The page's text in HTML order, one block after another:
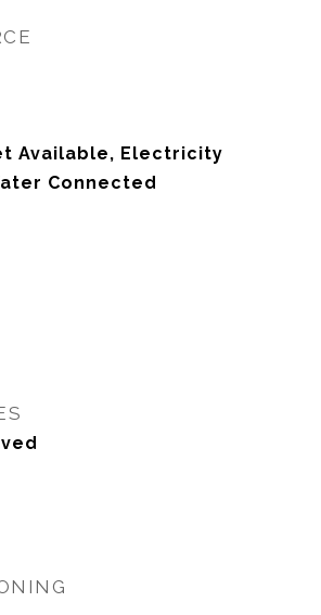
Available, Electricity
Connected